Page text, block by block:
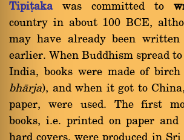
Tipiñakawas committed to
country in about 100 BCE,
may have already been
earlier. When Buddhism spread
India, books were made of
bhàrja), and when it got to
paper, were used. The first
books, i.e. printed on paper and
hard covers, were produced in